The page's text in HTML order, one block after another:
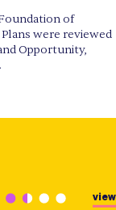
of
were reviewed
Opportunity,
view